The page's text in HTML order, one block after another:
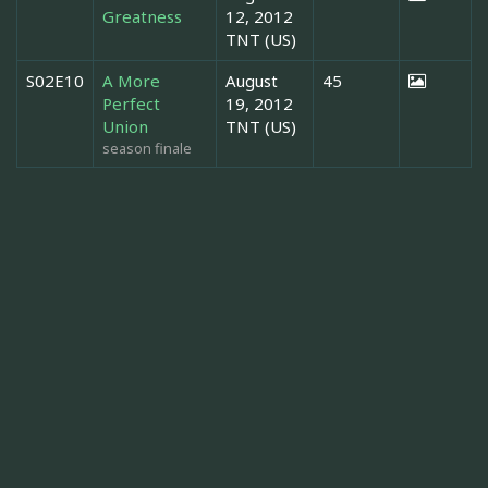
Greatness
12, 2012
TNT (US)
S02E10
A More
Perfect
Union
season finale
August
19, 2012
TNT (US)
45